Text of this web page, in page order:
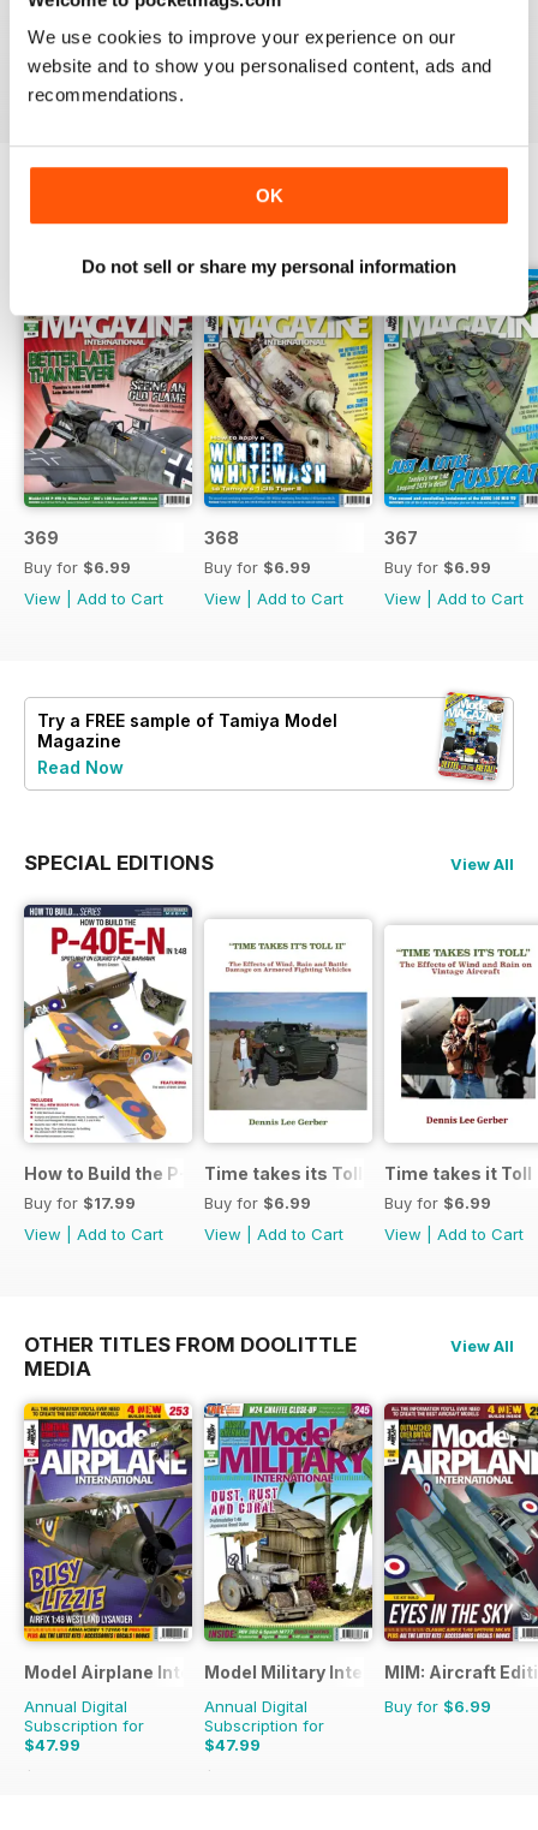
We use cookies to improve your experience on our
website and to show you personalised content, ads and
recommendations.
OK
Do not sell or share my personal information
great
Reviewed 29 December 2020
BACK ISSUES View All
369
Buy for $6.99
View
Add to Cart
368
Buy for $6.99
View
Add to Cart
367
Buy for $6.99
View
Add to Cart
Try a FREE sample of Tamiya Model
Magazine
Read Now
SPECIAL EDITIONS View All
How to Build the P-40E-N in 1:48
Buy for $17.99
View
Add to Cart
Time takes its Toll AFV
Buy for $6.99
View
Add to Cart
Time takes it Toll
Buy for $6.99
View
Add to Cart
OTHER TITLES FROM DOOLITTLE
MEDIA
View All
Model Airplane International
Annual Digital
Subscription for
$47.99
$83.88
Model Military International
Annual Digital
Subscription for
$47.99
$83.88
MIM: Aircraft
Buy for $6.99